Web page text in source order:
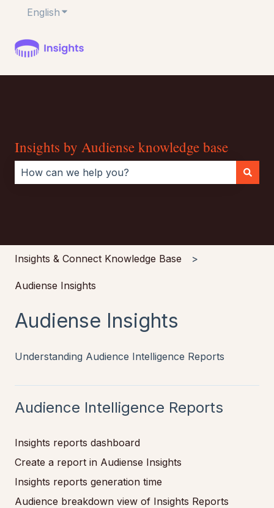
English Show submenu for translations
Insights by Audiense knowledge base
Insights & Connect Knowledge Base
Audiense Insights
Audiense Insights
Understanding Audience Intelligence Reports
Audience Intelligence Reports
Insights reports dashboard
Create a report in Audiense Insights
Insights reports generation time
Audience breakdown view of Insights Reports